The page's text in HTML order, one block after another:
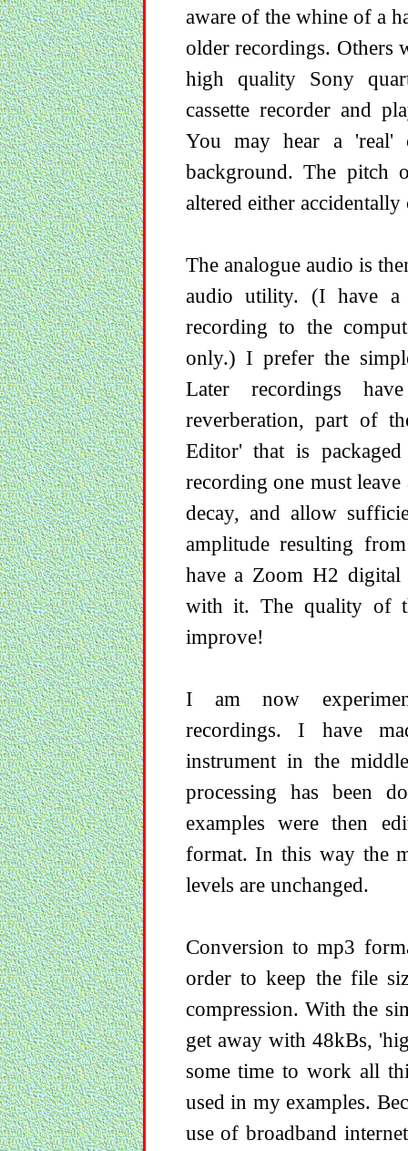
aware of the whine of a
older recordings. Others
high quality Sony
cassette recorder and
You may hear a 'real'
background. The pitch
altered either
The analogue audio is
audio utility. (I have a
recording to the
only.) I prefer the
Later recordings
reverberation, part of
Editor' that is
recording one must
decay, and allow
amplitude resulting
have a Zoom H2 digital
with it. The quality of
improve!
I am now
recordings. I have
instrument in the
processing has been
examples were then
format. In this way the
levels are unchanged.
Conversion to mp3
order to keep the file
compression. With the
get away with 48kBs,
some time to work all
used in my examples.
use of broadband